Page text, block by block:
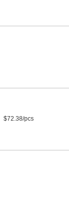
$72.38/pcs